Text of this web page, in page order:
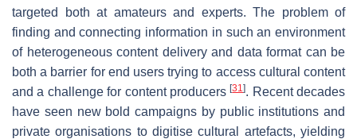
targeted both at amateurs and experts. The problem of
finding and connecting information in such an environment
of heterogeneous content delivery and data format can be
both a barrier for end users trying to access cultural content
and a challenge for content producers[31]. Recent decades
have seen new bold campaigns by public institutions and
private organisations to digitise cultural artefacts, yielding